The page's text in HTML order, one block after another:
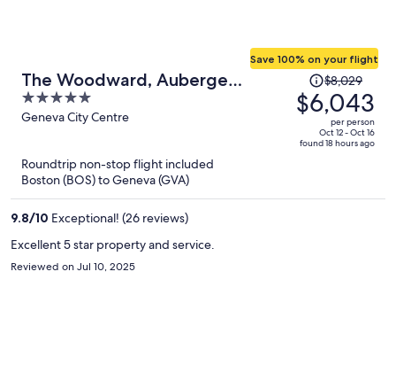
The Woodward, Auberge
Collection
5
out
5
Geneva City Centre
Save 100% on your flight
Price
was
$8,029,
price
is
$8,029
$6,043
per person
Oct 12 - Oct 16
found 18 hours ago
Roundtrip non-stop flight included
Boston (BOS) to Geneva (GVA)
9.8/10 Exceptional! (26 reviews)
Excellent 5 star property and service.
Reviewed on Jul 10, 2025